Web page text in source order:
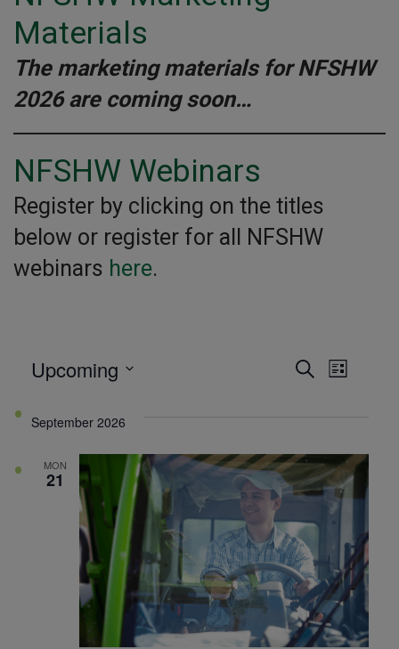
Materials
The marketing materials for NFSHW
2026 are coming soon…
NFSHW Webinars
Register by clicking on the titles
below or register for all NFSHW
webinars here.
and
Views
SEARCH
LIST
Upcoming
date.
September 2026
MON
21